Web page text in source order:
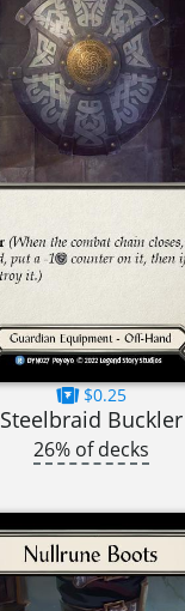
$0.25
Steelbraid Buckler
26% of decks